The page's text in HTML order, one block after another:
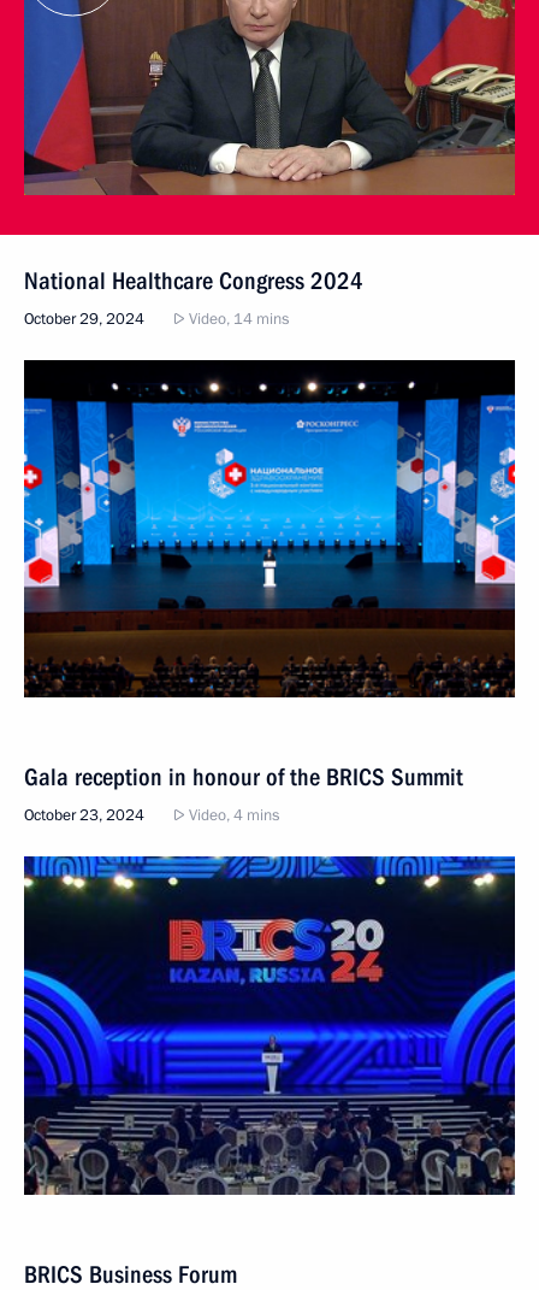
National Healthcare Congress 2024
October 29, 2024 Video, 14 mins
Gala reception in honour of the BRICS Summit
October 23, 2024 Video, 4 mins
BRICS Business Forum